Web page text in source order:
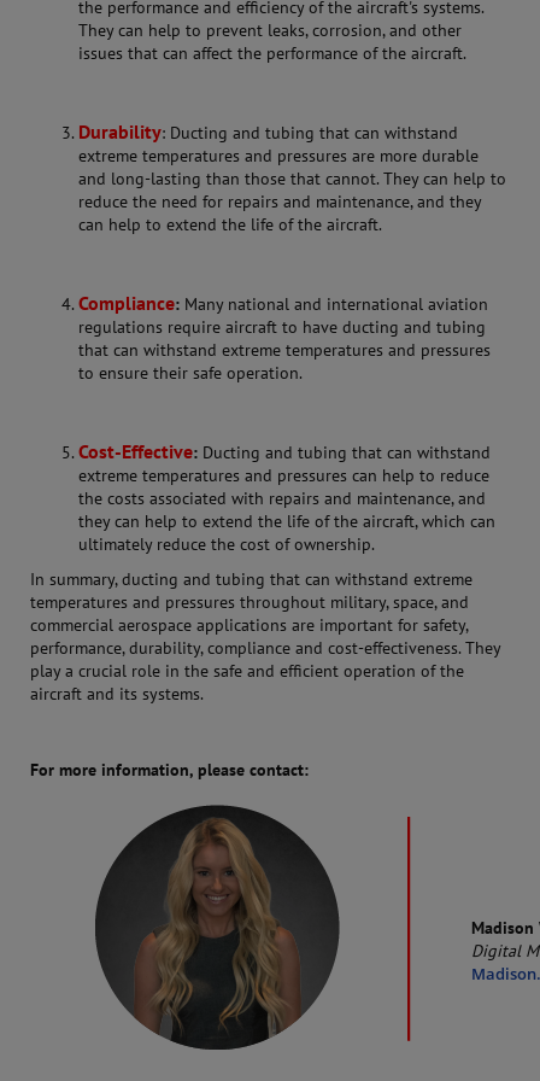
the performance and efficiency of the aircraft's systems.
They can help to prevent leaks, corrosion, and other
issues that can affect the performance of the aircraft.
Durability: Ducting and tubing that can withstand
extreme temperatures and pressures are more durable
and long-lasting than those that cannot. They can help to
reduce the need for repairs and maintenance, and they
can help to extend the life of the aircraft.
Compliance: Many national and international aviation
regulations require aircraft to have ducting and tubing
that can withstand extreme temperatures and pressures
to ensure their safe operation.
Cost-Effective: Ducting and tubing that can withstand
extreme temperatures and pressures can help to reduce
the costs associated with repairs and maintenance, and
they can help to extend the life of the aircraft, which can
ultimately reduce the cost of ownership.
In summary, ducting and tubing that can withstand extreme
temperatures and pressures throughout military, space, and
commercial aerospace applications are important for safety,
performance, durability, compliance and cost-effectiveness. They
play a crucial role in the safe and efficient operation of the
aircraft and its systems.
For more information, please contact:
Madison
Digital